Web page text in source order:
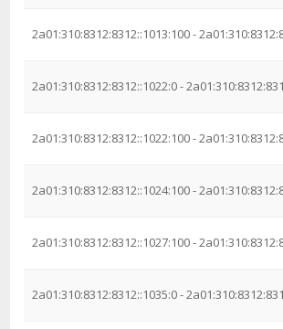
2a01:310:8312:8312::1013:100 -
2a01:310:8312:8312::1022:0 -
2a01:310:8312:8312::1022:100 -
2a01:310:8312:8312::1024:100 -
2a01:310:8312:8312::1027:100 -
2a01:310:8312:8312::1035:0 -